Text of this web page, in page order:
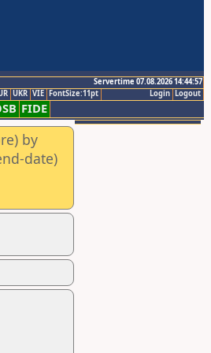
Servertime 07.08.2026 14:44:57
Logout
Login
UKR VIE FontSize:11pt
FIDE
by
date)